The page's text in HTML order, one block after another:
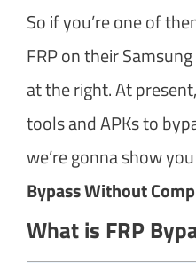
So if you’re one of
FRP on their
at the right. At
tools and APKs to
we’re gonna show you
Bypass Without
What is FRP